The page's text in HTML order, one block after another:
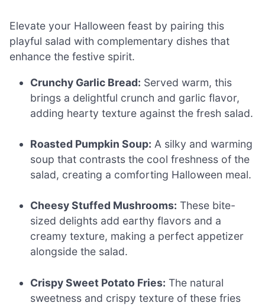
Elevate your Halloween feast by pairing this
playful salad with complementary dishes that
enhance the festive spirit.
Crunchy Garlic Bread: Served warm, this
brings a delightful crunch and garlic flavor,
adding hearty texture against the fresh salad.
Roasted Pumpkin Soup: A silky and warming
soup that contrasts the cool freshness of the
salad, creating a comforting Halloween meal.
Cheesy Stuffed Mushrooms: These bite-
sized delights add earthy flavors and a
creamy texture, making a perfect appetizer
alongside the salad.
Crispy Sweet Potato Fries: The natural
sweetness and crispy texture of these fries